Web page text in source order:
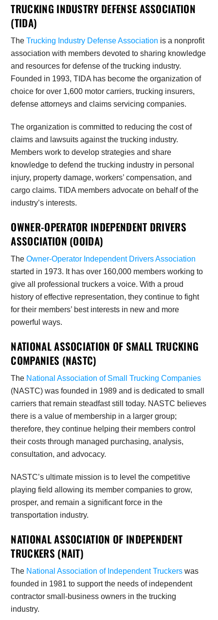
TRUCKING INDUSTRY DEFENSE ASSOCIATION
(TIDA)
TheTrucking Industry Defense Association is a nonprofit
association with members devoted to sharing knowledge
and resources for defense of the trucking industry.
Founded in 1993, TIDA has become the organization of
choice for over 1,600 motor carriers, trucking insurers,
defense attorneys and claims servicing companies.
The organization is committed to reducing the cost of
claims and lawsuits against the trucking industry.
Members work to develop strategies and share
knowledge to defend the trucking industry in personal
injury, property damage, workers’ compensation, and
cargo claims. TIDA members advocate on behalf of the
industry’s interests.
OWNER-OPERATOR INDEPENDENT DRIVERS
ASSOCIATION (OOIDA)
TheOwner-Operator Independent Drivers Association
started in 1973. It has over 160,000 members working to
give all professional truckers a voice. With a proud
history of effective representation, they continue to fight
for their members’ best interests in new and more
powerful ways.
NATIONAL ASSOCIATION OF SMALL TRUCKING
COMPANIES (NASTC)
The National Association of Small Trucking Companies
(NASTC) was founded in 1989 and is dedicated to small
carriers that remain steadfast still today. NASTC believes
there is a value of membership in a larger group;
therefore, they continue helping their members control
their costs through managed purchasing, analysis,
consultation, and advocacy.
NASTC’s ultimate mission is to level the competitive
playing field allowing its member companies to grow,
prosper, and remain a significant force in the
transportation industry.
NATIONAL ASSOCIATION OF INDEPENDENT
TRUCKERS (NAIT)
The National Association of Independent Truckers was
founded in 1981 to support the needs of independent
contractor small-business owners in the trucking
industry.